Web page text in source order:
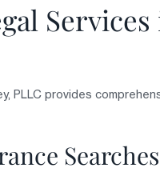
PLLC provides
Searches